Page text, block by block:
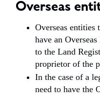
Overseas
Overseas entities
have an
to the Land
proprietor of the
In the case of a
need to have the